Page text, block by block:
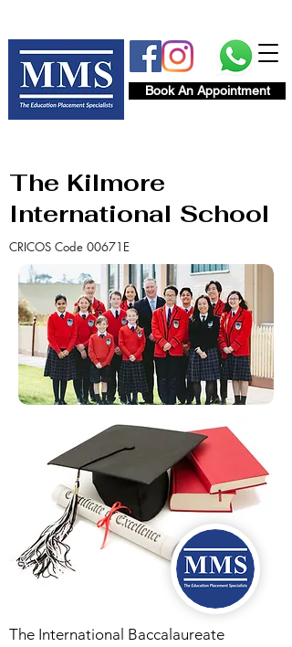
Book An Appointment
The Kilmore
International School
CRICOS Code 00671E
The International Baccalaureate